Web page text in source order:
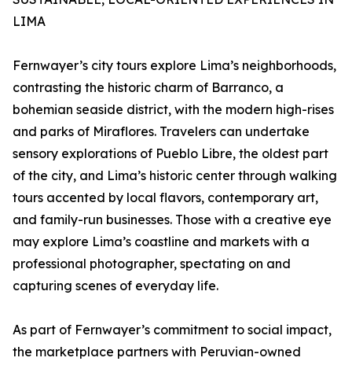
LIMA
Fernwayer’s city tours explore Lima’s neighborhoods,
contrasting the historic charm of Barranco, a
bohemian seaside district, with the modern high-rises
and parks of Miraflores. Travelers can undertake
sensory explorations of Pueblo Libre, the oldest part
of the city, and Lima’s historic center through walking
tours accented by local flavors, contemporary art,
and family-run businesses. Those with a creative eye
may explore Lima’s coastline and markets with a
professional photographer, spectating on and
capturing scenes of everyday life.
As part of Fernwayer’s commitment to social impact,
the marketplace partners with Peruvian-owned